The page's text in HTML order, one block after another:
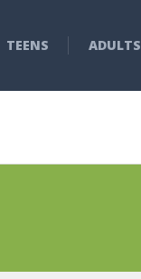
TEENS ADULTS